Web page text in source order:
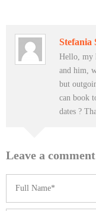
Stefania
Hello, my
and him,
but
can book
dates ?
Leave a comment